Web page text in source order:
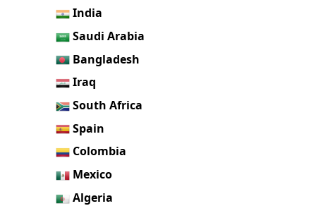
India
Saudi Arabia
Bangladesh
Iraq
South Africa
Spain
Colombia
Mexico
Algeria